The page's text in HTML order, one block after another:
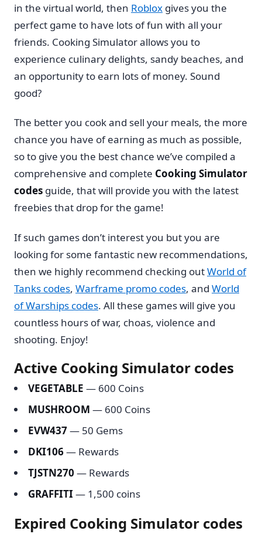
in the virtual world, then Roblox gives you the
perfect game to have lots of fun with all your
friends. Cooking Simulator allows you to
experience culinary delights, sandy beaches, and
an opportunity to earn lots of money. Sound
good?
The better you cook and sell your meals, the more
chance you have of earning as much as possible,
so to give you the best chance we’ve compiled a
comprehensive and complete Cooking Simulator
codes guide, that will provide you with the latest
freebies that drop for the game!
If such games don’t interest you but you are
looking for some fantastic new recommendations,
then we highly recommend checking outWorld of
Tanks codes, Warframe promo codes, and World
of Warships codes. All these games will give you
countless hours of war, choas, violence and
shooting. Enjoy!
Active Cooking Simulator codes
VEGETABLE — 600 Coins
MUSHROOM — 600 Coins
EVW437— 50 Gems
DKI106— Rewards
TJSTN270 — Rewards
GRAFFITI — 1,500 coins
Expired Cooking Simulator codes